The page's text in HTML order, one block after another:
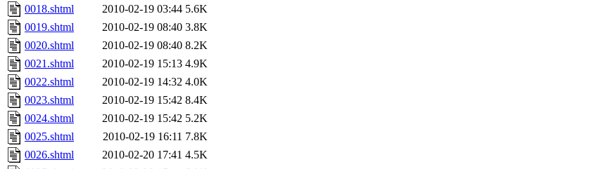
0018.shtml
2010-02-19 03:44 5.6K
0019.shtml
2010-02-19 08:40 3.8K
0020.shtml
2010-02-19 08:40 8.2K
0021.shtml
2010-02-19 15:13 4.9K
0022.shtml
2010-02-19 14:32 4.0K
0023.shtml
2010-02-19 15:42 8.4K
0024.shtml
2010-02-19 15:42 5.2K
0025.shtml
2010-02-19 16:11 7.8K
0026.shtml
2010-02-20 17:41 4.5K